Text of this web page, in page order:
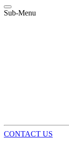
Sub-Menu
CONTACT US